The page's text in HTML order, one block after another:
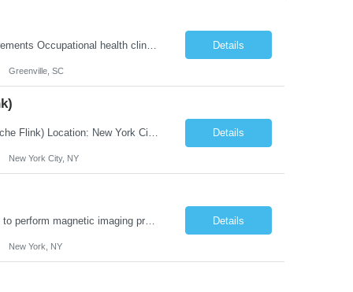
Job Type In Clinic Job Order Details Click to Hide Content.. Location Specific Requirements Occupational health clinic. They handle mainly Worker's Comp injuries and surveillance exams like audiometry and respiratory fit. Job Responsibilities health coaching, flu clinics and biometric screenings knowledge and experience in primary care and preventative se... Details
Greenville, SC
JOB DESCRIPTION Job Title: Integration Solution Architect (Confluent Kafka & Apache Flink) Location: New York City, NY / New Jersey Position Type: Remote (Candidate will be required to travel occasionally to the customer's headquarters in New York for workshops and review meetings.) Duration: 9 Months Number of Positions: 1 Job Summary: We are looking for a strong res... Details
New York City, NY
Duties: Job Summary: This position operates and/or prepares specialized equipment to perform magnetic imaging procedures. Applies the necessary technical judgment to obtain studies of an acceptable diagnostic quality according to written protocols and the patients' needs. Job Responsibilities: Performs MRI imaging procedures. Positions patients and associated coils to obt... Details
New York, NY